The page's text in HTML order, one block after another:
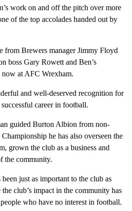
work on and off the pitch over more
of the top accolades handed out by
from Brewers manager Jimmy Floyd
boss Gary Rowett and Ben’s
at AFC Wrexham.
and well-deserved recognition for
career in football.
guided Burton Albion from non-
he has also overseen the
grown the club as a business and
the community.
just as important to the club as
the club’s impact in the community has
who have no interest in football.